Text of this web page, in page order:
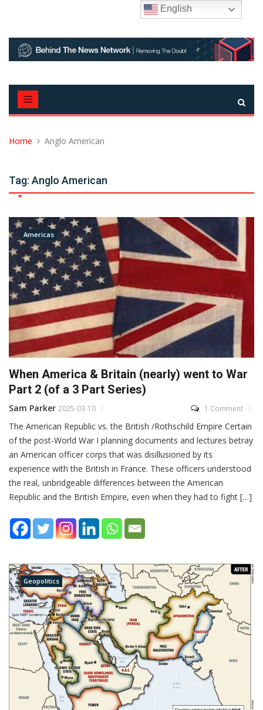
Home Anglo American
Tag: Anglo American
Americas
When America & Britain (nearly) went to War
Part 2 (of a 3 Part Series)
Sam Parker 2025-03-10 1 Comment
The American Republic vs. the British /Rothschild Empire Certain
of the post-World War I planning documents and lectures betray
an American officer corps that was disillusioned by its
experience with the British in France. These officers understood
the real, unbridgeable differences between the American
Republic and the British Empire, even when they had to fight […]
Geopolitics
English